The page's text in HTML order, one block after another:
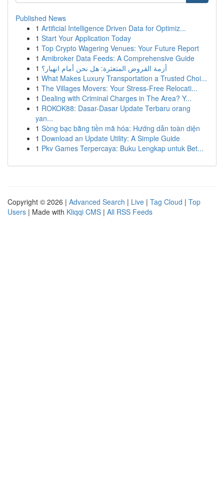
Published News
1 Artificial Intelligence Driven Data for Optimiz...
1 Start Your Application Today
1 Top Crypto Wagering Venues: Your Future Report
1 Amibroker Data Feeds: A Comprehensive Guide
1 أزمة القروض المتعثرة: هل نحن أمام انهيار؟
1 What Makes Luxury Transportation a Trusted Choi...
1 The Villages Movers: Your Stress-Free Relocati...
1 Dealing with Criminal Charges in The Area? Y...
1 ROKOK88: Dasar-Dasar Update Terbaru orang
yan...
1 Sòng bạc bằng tiền mã hóa: Hướng dẫn toàn diện
1 Download an Update Utility: A Simple Guide
1 Pkv Games Terpercaya: Buku Lengkap untuk Bet...
Copyright © 2026 | Advanced Search | Live | Tag Cloud | Top
Users | Made with Kliqqi CMS | All RSS Feeds